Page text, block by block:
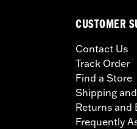
CUSTOMER
Contact Us
Track Order
Find a Store
Shipping
Returns and
Frequently